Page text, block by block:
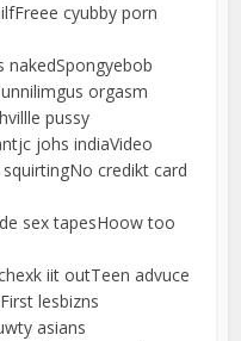
cyubby porn
nakedSpongyebob
orgasm
pussy
johs indiaVideo
credikt card
sex tapesHoow too
iit outTeen advuce
lesbizns
asians